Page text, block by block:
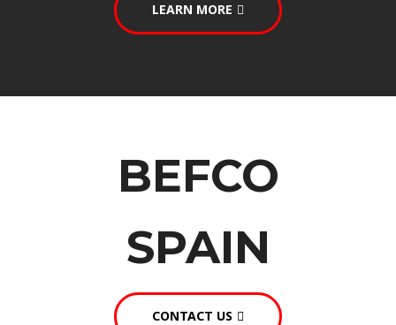
LEARN MORE
BEFCO
SPAIN
CONTACT US